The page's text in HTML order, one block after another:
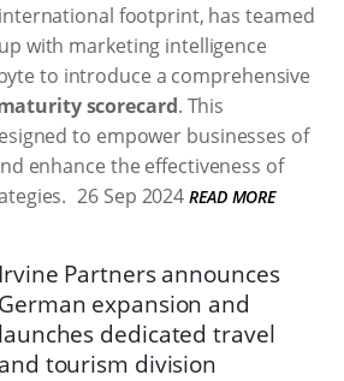
international footprint, has teamed
up with marketing intelligence
to introduce a comprehensive
scorecard. This
to empower businesses of
enhance the effectiveness of
26 Sep 2024 READ MORE
Irvine Partners announces
German expansion and
launches dedicated travel
and tourism division